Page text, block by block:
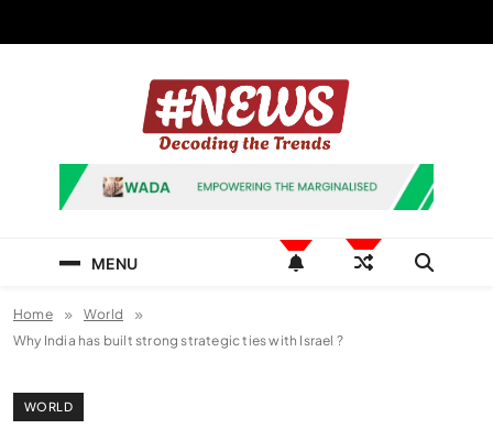
News Hashtag
Decoding the Trends
MENU
Home
World
Why India has built strong strategic ties with Israel ?
WORLD